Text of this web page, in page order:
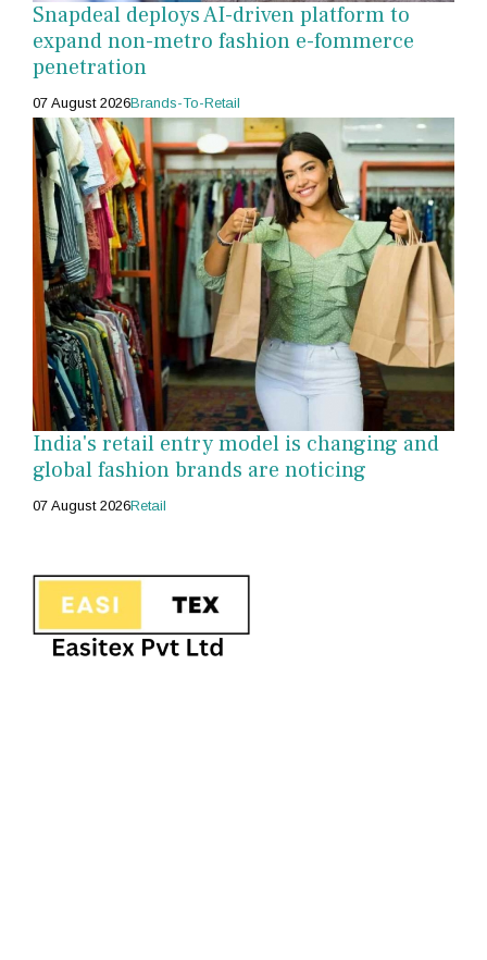
Snapdeal deploys AI-driven platform to
expand non-metro fashion e-fommerce
penetration
07 August 2026Brands-To-Retail
India's retail entry model is changing and
global fashion brands are noticing
07 August 2026Retail